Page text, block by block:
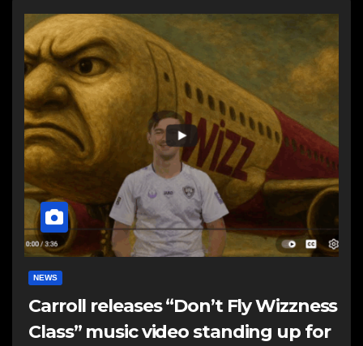
NEWS
Carroll releases “Don’t Fly Wizzness
Class” music video standing up for